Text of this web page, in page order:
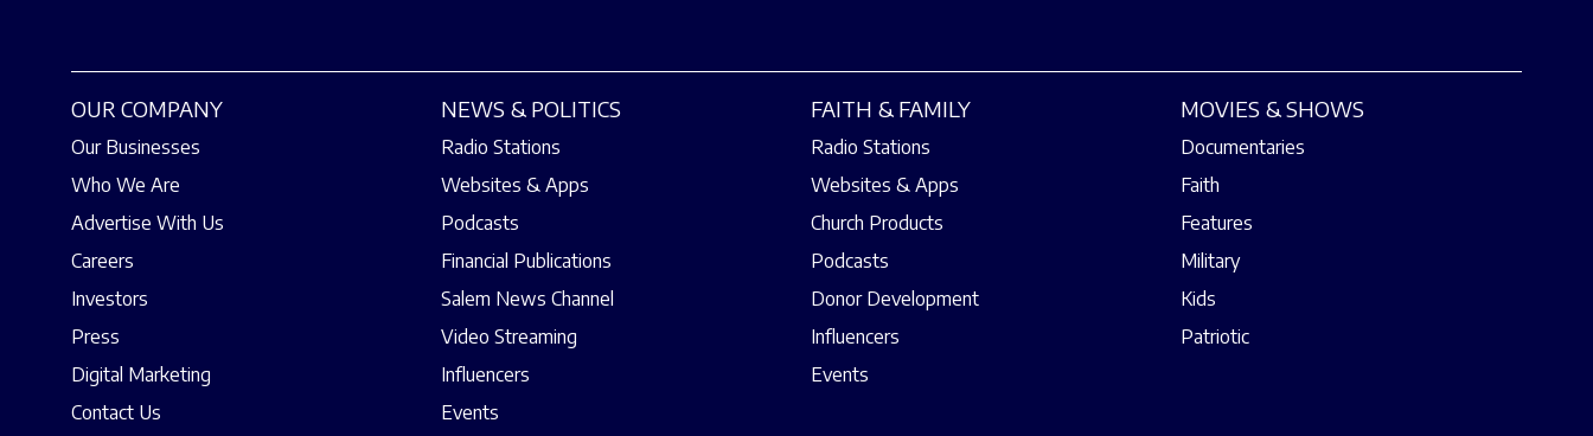
OUR COMPANY
Our Businesses
Who We Are
Advertise With Us
Careers
Investors
Press
Digital Marketing
Contact Us
NEWS & POLITICS
Radio Stations
Websites & Apps
Podcasts
Financial Publications
Salem News Channel
Video Streaming
Influencers
Events
FAITH & FAMILY
Radio Stations
Websites & Apps
Church Products
Podcasts
Donor Development
Influencers
Events
MOVIES & SHOWS
Documentaries
Faith
Features
Military
Kids
Patriotic